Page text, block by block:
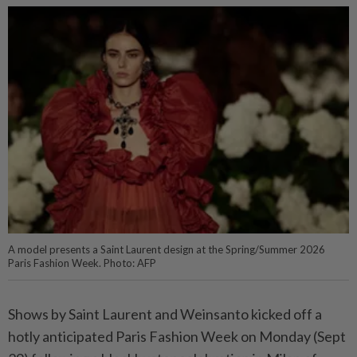
A model presents a Saint Laurent design at the Spring/Summer 2026
Paris Fashion Week. Photo: AFP
Shows by Saint Laurent and Weinsanto kicked off a
hotly anticipated Paris Fashion Week on Monday (Sept